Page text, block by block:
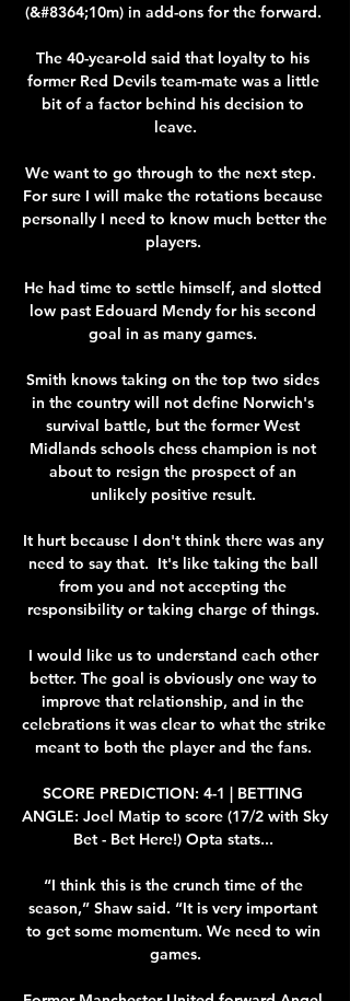
(&#8364;10m) in add-ons for the forward.
The 40-year-old said that loyalty to his
former Red Devils team-mate was a little
bit of a factor behind his decision to
leave.
We want to go through to the next step.
For sure I will make the rotations because
personally I need to know much better the
players.
He had time to settle himself, and slotted
low past Edouard Mendy for his second
goal in as many games.
Smith knows taking on the top two sides
in the country will not define Norwich's
survival battle, but the former West
Midlands schools chess champion is not
about to resign the prospect of an
unlikely positive result.
It hurt because I don't think there was any
need to say that.  It's like taking the ball
from you and not accepting the
responsibility or taking charge of things.
I would like us to understand each other
better. The goal is obviously one way to
improve that relationship, and in the
celebrations it was clear to what the strike
meant to both the player and the fans.
SCORE PREDICTION: 4-1 | BETTING
ANGLE: Joel Matip to score (17/2 with Sky
Bet - Bet Here!) Opta stats...
“I think this is the crunch time of the
season,” Shaw said. “It is very important
to get some momentum. We need to win
games.